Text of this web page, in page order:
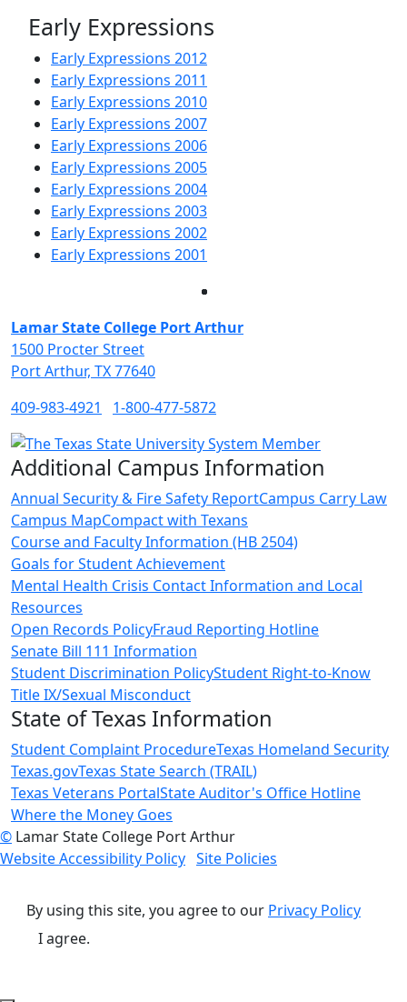
Early Expressions
Early Expressions 2012
Early Expressions 2011
Early Expressions 2010
Early Expressions 2007
Early Expressions 2006
Early Expressions 2005
Early Expressions 2004
Early Expressions 2003
Early Expressions 2002
Early Expressions 2001
Lamar State College Port Arthur
1500 Procter Street
Port Arthur, TX 77640
409-983-4921
1-800-477-5872
Additional Campus Information
Annual Security & Fire Safety ReportCampus Carry Law
Campus MapCompact with Texans
Course and Faculty Information (HB 2504)
Goals for Student Achievement
Mental Health Crisis Contact Information and Local
Resources
Open Records PolicyFraud Reporting Hotline
Senate Bill 111 Information
Student Discrimination PolicyStudent Right-to-Know
Title IX/Sexual Misconduct
State of Texas Information
Student Complaint ProcedureTexas Homeland Security
Texas.govTexas State Search (TRAIL)
Texas Veterans PortalState Auditor's Office Hotline
Where the Money Goes
© Lamar State College Port Arthur
Website Accessibility Policy Site Policies
By using this site, you agree to our Privacy Policy
I agree.